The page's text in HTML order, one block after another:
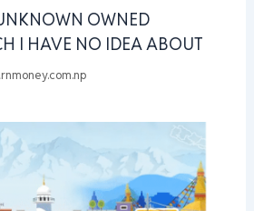
OWNED
I HAVE NO IDEA ABOUT